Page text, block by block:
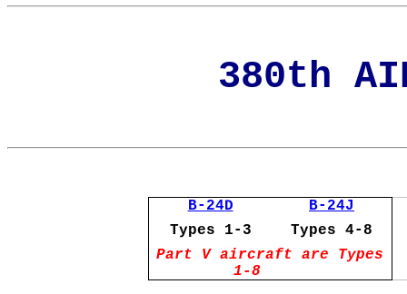
380th
B-24D
B-24J
Types 1-3
Types 4-8
Part V aircraft are Types
1-8